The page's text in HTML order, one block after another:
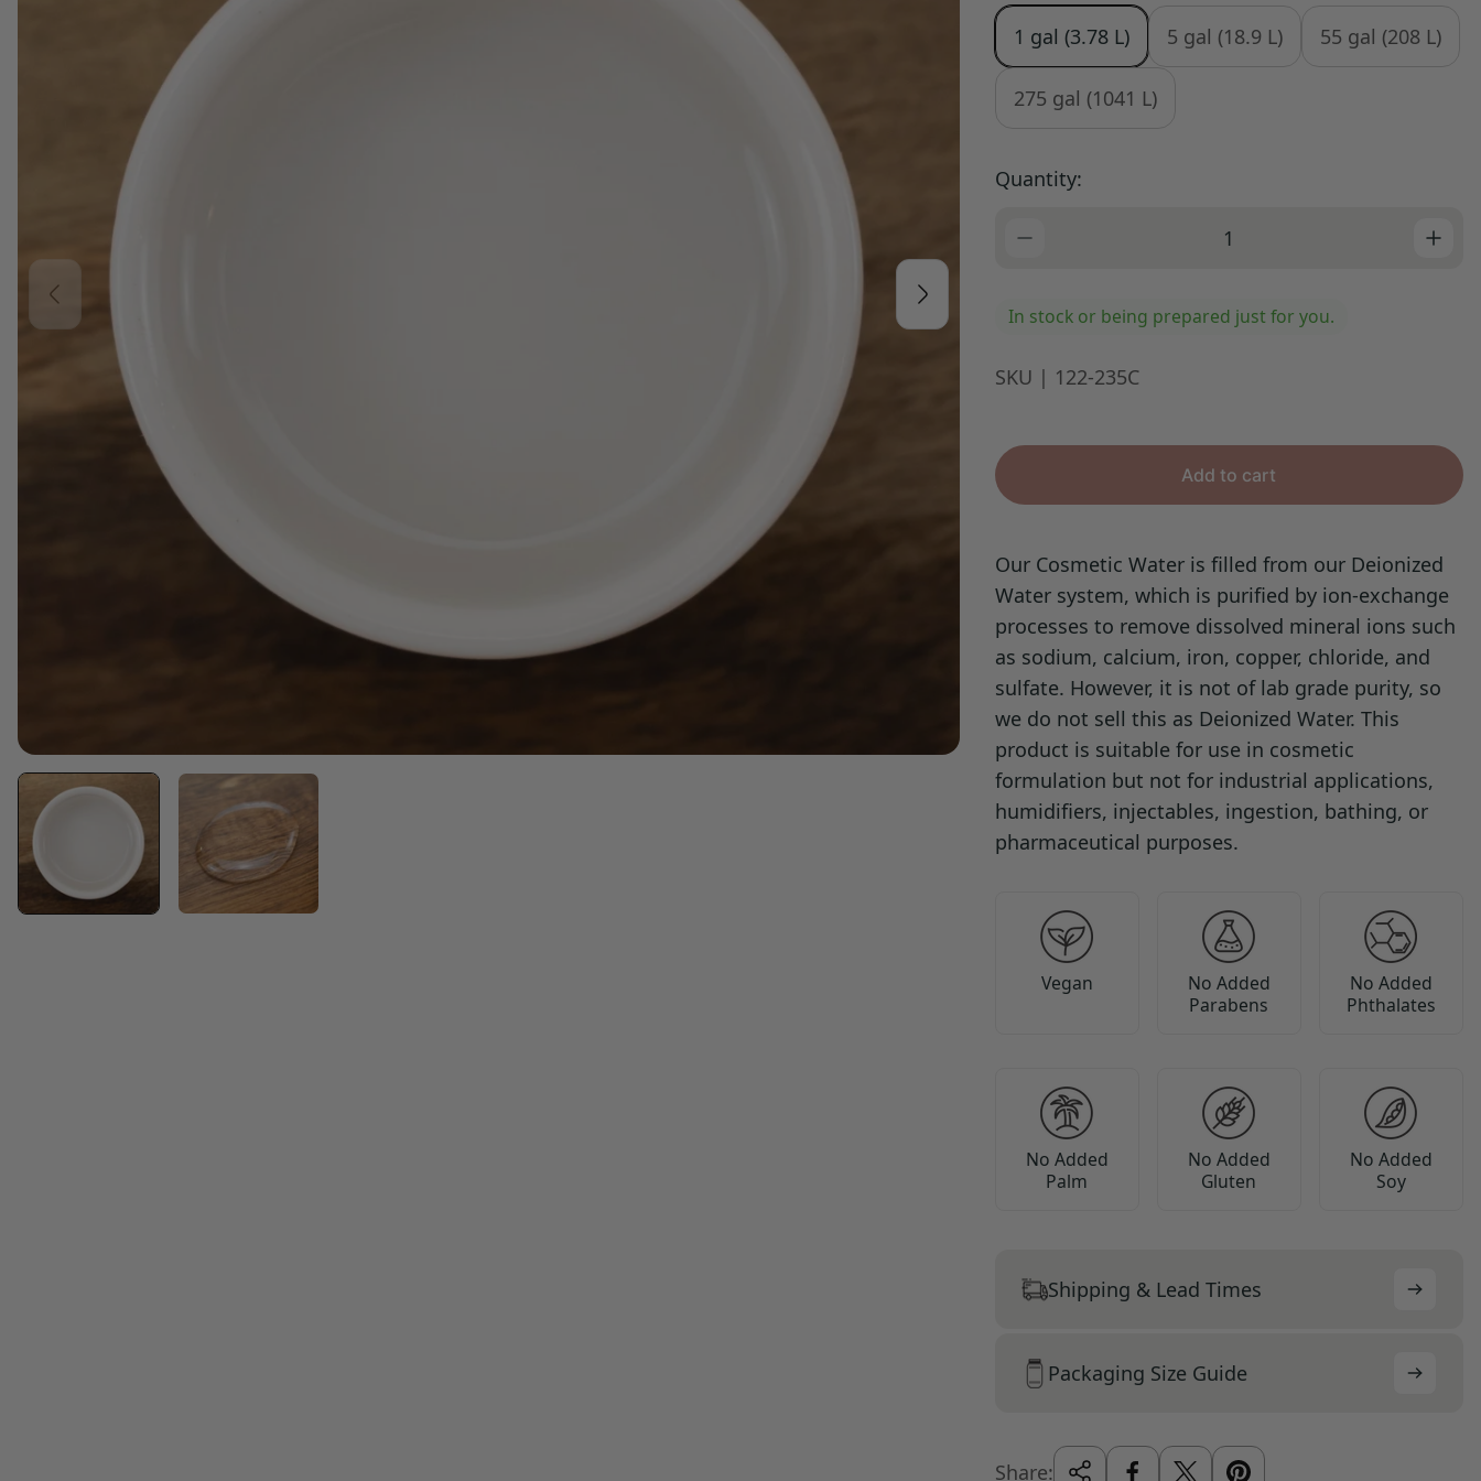
u
l
a
i
1 gal (3.78 L)
5 gal (18.9 L) 55 gal (208 L)
275 gal (1041 L)
Quantity:
In stock or being prepared just for you.
SKU | 122-235C
Add to cart
Our Cosmetic Water is filled from our Deionized
Water system, which is purified by ion-exchange
processes to remove dissolved mineral ions such
as sodium, calcium, iron, copper, chloride, and
sulfate. However, it is not of lab grade purity, so
we do not sell this as Deionized Water. This
product is suitable for use in cosmetic
formulation but not for industrial applications,
humidifiers, injectables, ingestion, bathing, or
pharmaceutical purposes.
Vegan
No Added
Parabens
No Added
Phthalates
No Added
Palm
No Added
Gluten
No Added
Soy
Shipping & Lead Times
Packaging Size Guide
Share: